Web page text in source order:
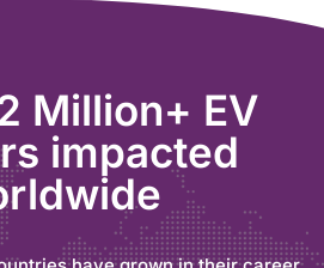
Million+ EV
impacted